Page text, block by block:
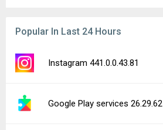
Popular In Last 24 Hours
Instagram 441.0.0.43.81
Google Play services 26.29.62